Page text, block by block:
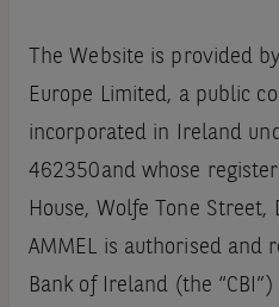
The Website is provided
Europe Limited, a public
incorporated in Ireland
462350and whose
House, Wolfe Tone
AMMEL is authorised and
Bank of Ireland (the